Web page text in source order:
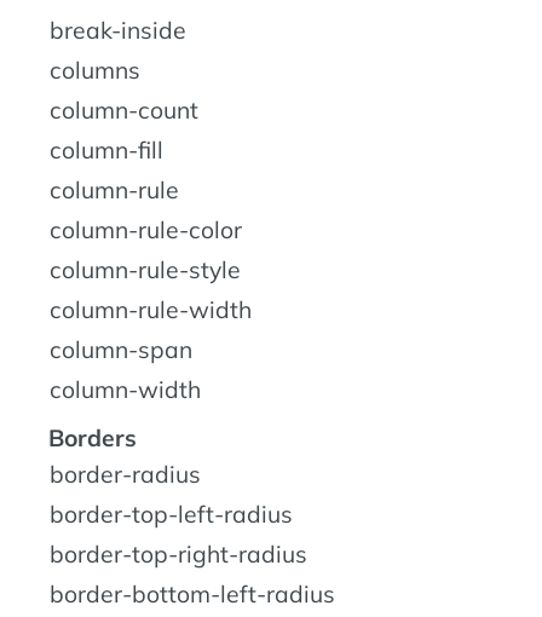
break-inside
columns
column-count
column-fill
column-rule
column-rule-color
column-rule-style
column-rule-width
column-span
column-width
Borders
border-radius
border-top-left-radius
border-top-right-radius
border-bottom-left-radius